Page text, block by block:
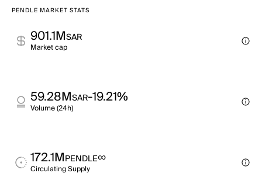
PENDLE MARKET STATS
901.1MSAR
Market cap
59.28MSAR-19.21%
Volume (24h)
172.1MPENDLE∞
Circulating Supply